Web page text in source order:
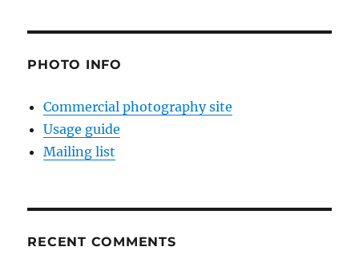
PHOTO INFO
Commercial photography site
Usage guide
Mailing list
RECENT COMMENTS